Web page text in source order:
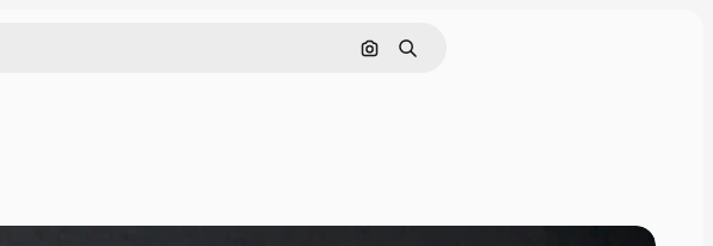
Cerca per immagine
Ricerca